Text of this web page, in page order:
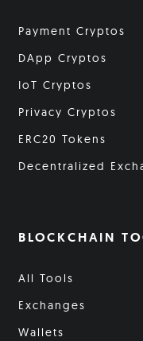
Payment Cryptos
DApp Cryptos
IoT Cryptos
Privacy Cryptos
ERC20 Tokens
Decentralized
BLOCKCHAIN
All Tools
Exchanges
Wallets